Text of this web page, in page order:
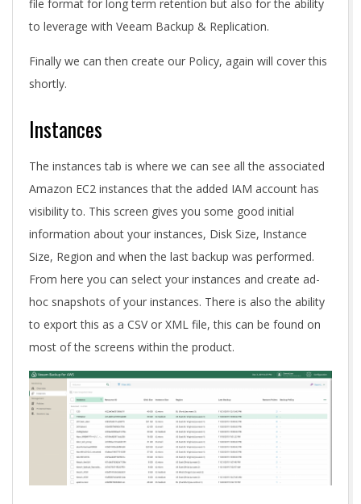
file format for long term retention but also for the ability
to leverage with Veeam Backup & Replication.
Finally we can then create our Policy, again will cover this
shortly.
Instances
The instances tab is where we can see all the associated
Amazon EC2 instances that the added IAM account has
visibility to. This screen gives you some good initial
information about your instances, Disk Size, Instance
Size, Region and when the last backup was performed.
From here you can select your instances and create ad-
hoc snapshots of your instances. There is also the ability
to export this as a CSV or XML file, this can be found on
most of the screens within the product.